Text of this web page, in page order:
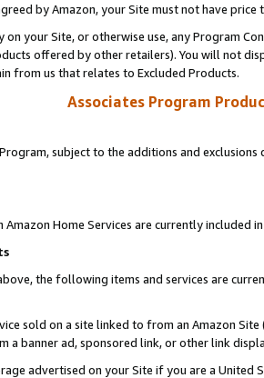
by Amazon, your Site must not have
on your Site, or otherwise use, any Program
offered by other retailers). You will not
from us that relates to Excluded Products.
Associates Program
subject to the additions and
Amazon Home Services are currently included
the following items and services are
sold on a site linked to from an Amazon
a banner ad, sponsored link, or other link
advertised on your Site if you are a